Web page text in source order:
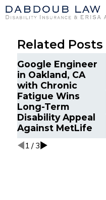
Related Posts
Google Engineer
in Oakland, CA
with Chronic
Fatigue Wins
Long-Term
Disability Appeal
Against MetLife
1 / 3